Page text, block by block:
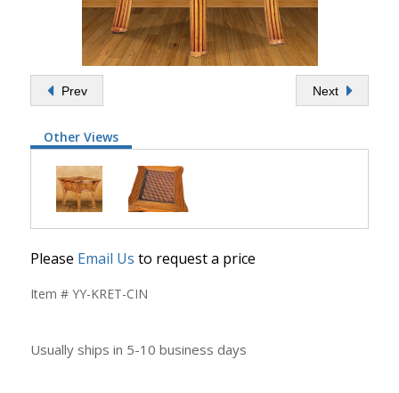
Prev Next
Other Views
Please Email Us to request a price
Item # YY-KRET-CIN
Usually ships in 5-10 business days